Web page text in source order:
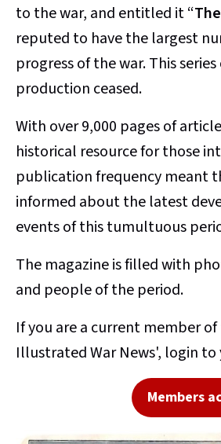
to the war, and entitled it “
reputed to have the largest
progress of the war. This
production ceased.
With over 9,000 pages of
historical resource for those
publication frequency meant
informed about the latest
events of this tumultuous
The magazine is filled with
and people of the period.
If you are a current member of
Illustrated War News', login
Members